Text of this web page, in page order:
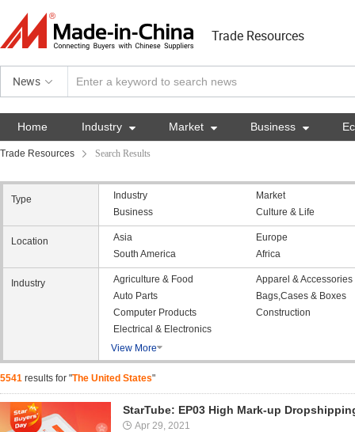
Trade Resources
News
Home Industry  Market  Business 
Trade Resources Search Results
Type Industry
Market
Business
Culture & Life
Location Asia
Europe
South America
Africa
Industry Agriculture & Food
Apparel & Accessories
Auto Parts
Bags,Cases & Boxes
Computer Products
Construction
Electrical & Electronics
View More
5541 results for "The United States"
StarTube: EP03 High Mark-up
Apr 29, 2021